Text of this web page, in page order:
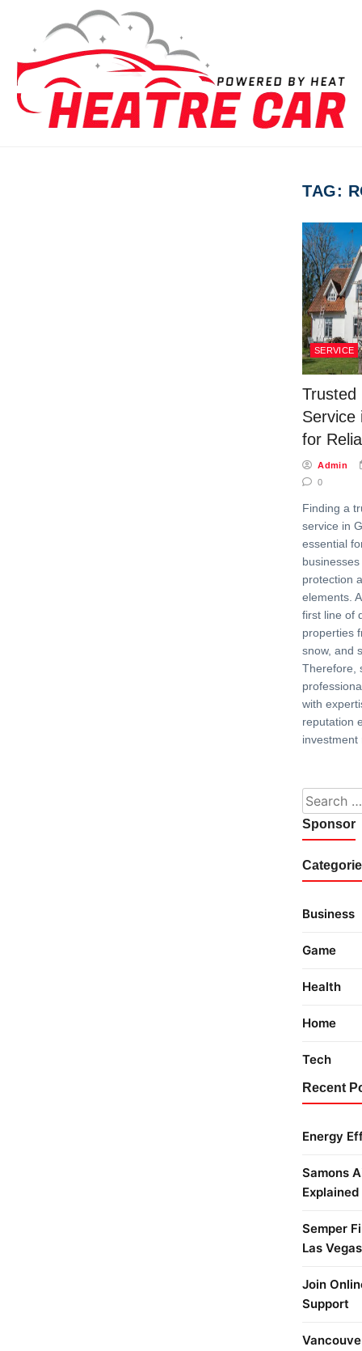
Skip to content
TAG:
SERVICE
Trusted
Service
for
Admin
0
Finding a
service in
essential
protection
elements.
first line of
properties
snow, and
Therefore,
with
reputation
Search
Sponsor
Business
Game
Health
Home
Tech
Recent
Energy
Samons
Explained
Semper
Las Vegas
Join
Support